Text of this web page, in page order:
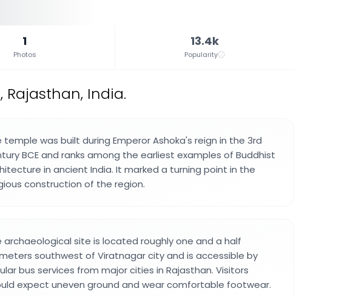
1
Photos
13.4k
Popularity
India.
temple was built during Emperor Ashoka's reign in the 3rd
BCE and ranks among the earliest examples of Buddhist
in ancient India. It marked a turning point in the
construction of the region.
archaeological site is located roughly one and a half
southwest of Viratnagar city and is accessible by
bus services from major cities in Rajasthan. Visitors
expect uneven ground and wear comfortable footwear.